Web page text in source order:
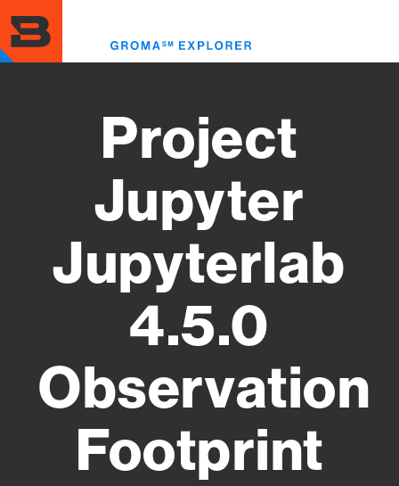
to
main
content
Project
Jupyter
Jupyterlab
4.5.0
Observation
Footprint